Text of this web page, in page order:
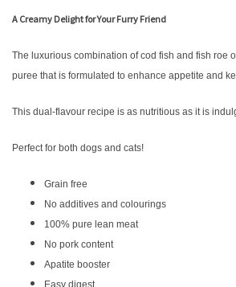
A Creamy Delight for Your Furry Friend
The luxurious combination of cod fish and fish roe
puree that is formulated to enhance appetite and
This dual-flavour recipe is as nutritious as it is
Perfect for both dogs and cats!
Grain free
No additives and colourings
100% pure lean meat
No pork content
Apatite booster
Easy digest